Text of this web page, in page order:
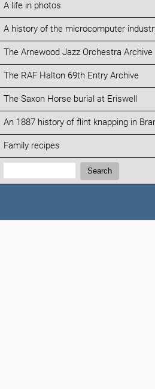
A life in photos
A history of the microcomputer
The Arnewood Jazz Orchestra Archive
The RAF Halton 69th Entry Archive
The Saxon Horse burial at Eriswell
An 1887 history of flint knapping in
Family recipes
Search:
Search